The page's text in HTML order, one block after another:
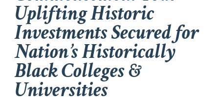
Uplifting Historic
Investments Secured for
Nation’s Historically
Black Colleges &
Universities